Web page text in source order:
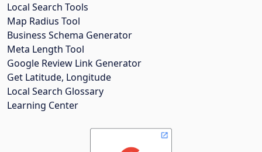
Local Search Tools
Map Radius Tool
Business Schema Generator
Meta Length Tool
Google Review Link Generator
Get Latitude, Longitude
Local Search Glossary
Learning Center